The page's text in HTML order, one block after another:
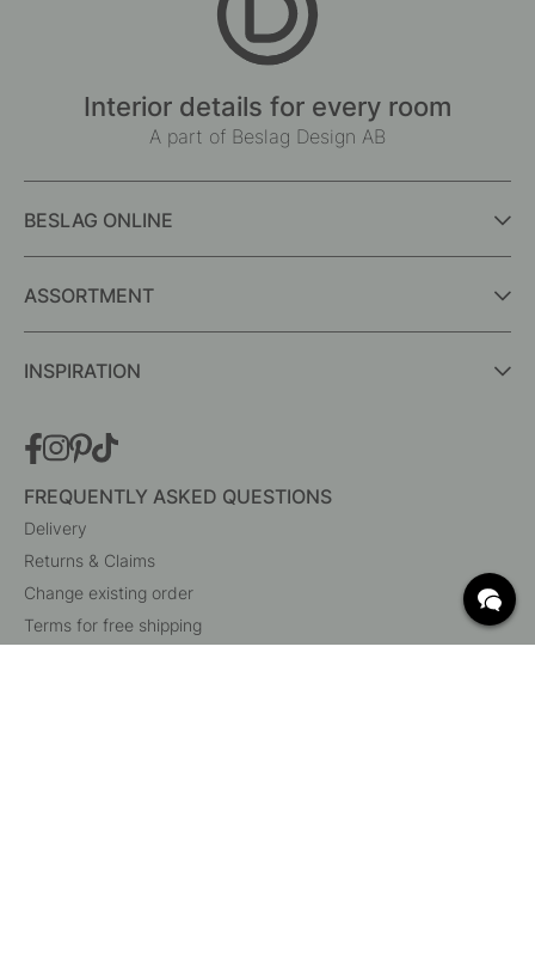
Interior details for every room
A part of Beslag Design AB
BESLAG ONLINE
ASSORTMENT
INSPIRATION
FREQUENTLY ASKED QUESTIONS
Delivery
Returns & Claims
Change existing order
Terms for free shipping